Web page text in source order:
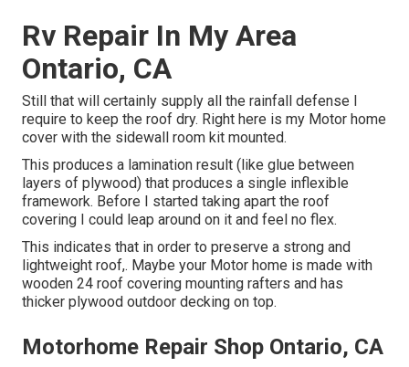
Rv Repair In My Area
Ontario, CA
Still that will certainly supply all the rainfall defense I
require to keep the roof dry. Right here is my Motor home
cover with the sidewall room kit mounted.
This produces a lamination result (like glue between
layers of plywood) that produces a single inflexible
framework. Before I started taking apart the roof
covering I could leap around on it and feel no flex.
This indicates that in order to preserve a strong and
lightweight roof,. Maybe your Motor home is made with
wooden 24 roof covering mounting rafters and has
thicker plywood outdoor decking on top.
Motorhome Repair Shop Ontario, CA